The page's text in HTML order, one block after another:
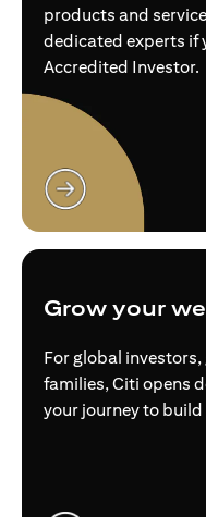
products and
dedicated experts if
Accredited Investor.
Grow your
For global
families, Citi opens
your journey to